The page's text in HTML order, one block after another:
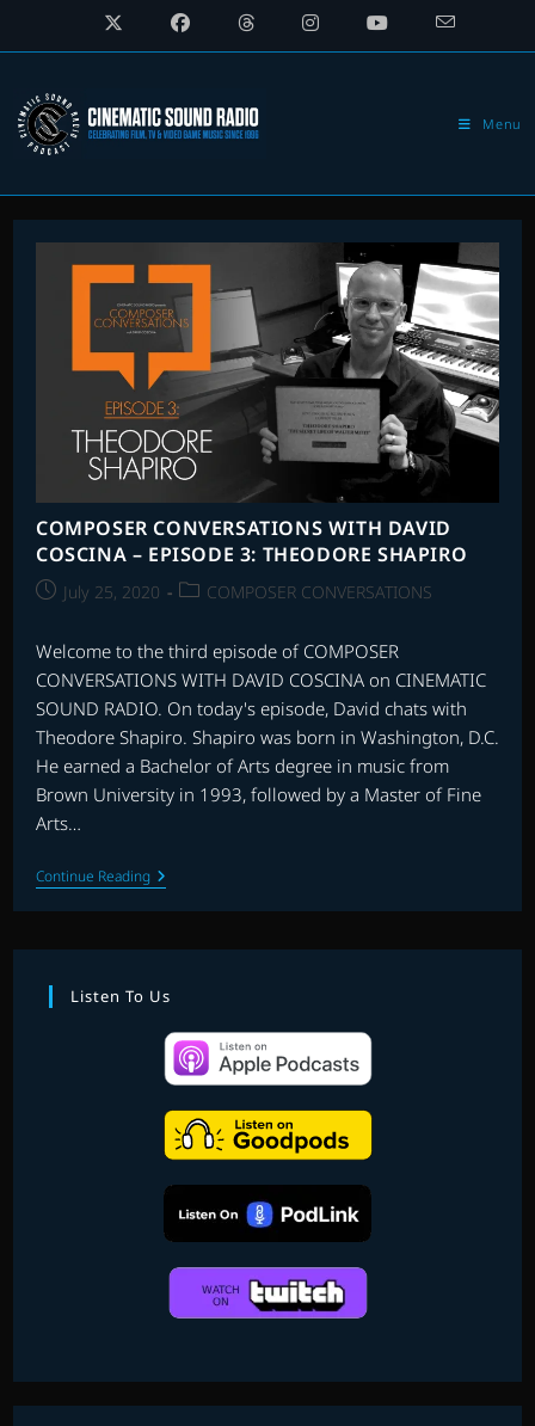
Menu
COMPOSER CONVERSATIONS WITH DAVID
COSCINA – EPISODE 3: THEODORE SHAPIRO
PostJuly 25, 2020
PostCOMPOSER CONVERSATIONS
Welcome to the third episode of COMPOSER
CONVERSATIONS WITH DAVID COSCINA on CINEMATIC
SOUND RADIO. On today's episode, David chats with
Theodore Shapiro. Shapiro was born in Washington, D.C.
He earned a Bachelor of Arts degree in music from
Brown University in 1993, followed by a Master of Fine
Arts…
Continue ReadingCOMPOSER
CONVERSATIONS
WITH
COSCINA
EPISODE
3:
THEODORE
SHAPIRO
Listen To Us